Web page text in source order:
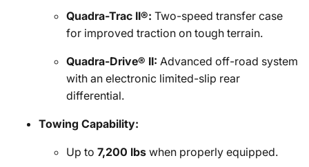
Quadra-Trac II®: Two-speed transfer case
for improved traction on tough terrain.
Quadra-Drive® II: Advanced off-road system
with an electronic limited-slip rear
differential.
Towing Capability:
Up to 7,200 lbs when properly equipped.